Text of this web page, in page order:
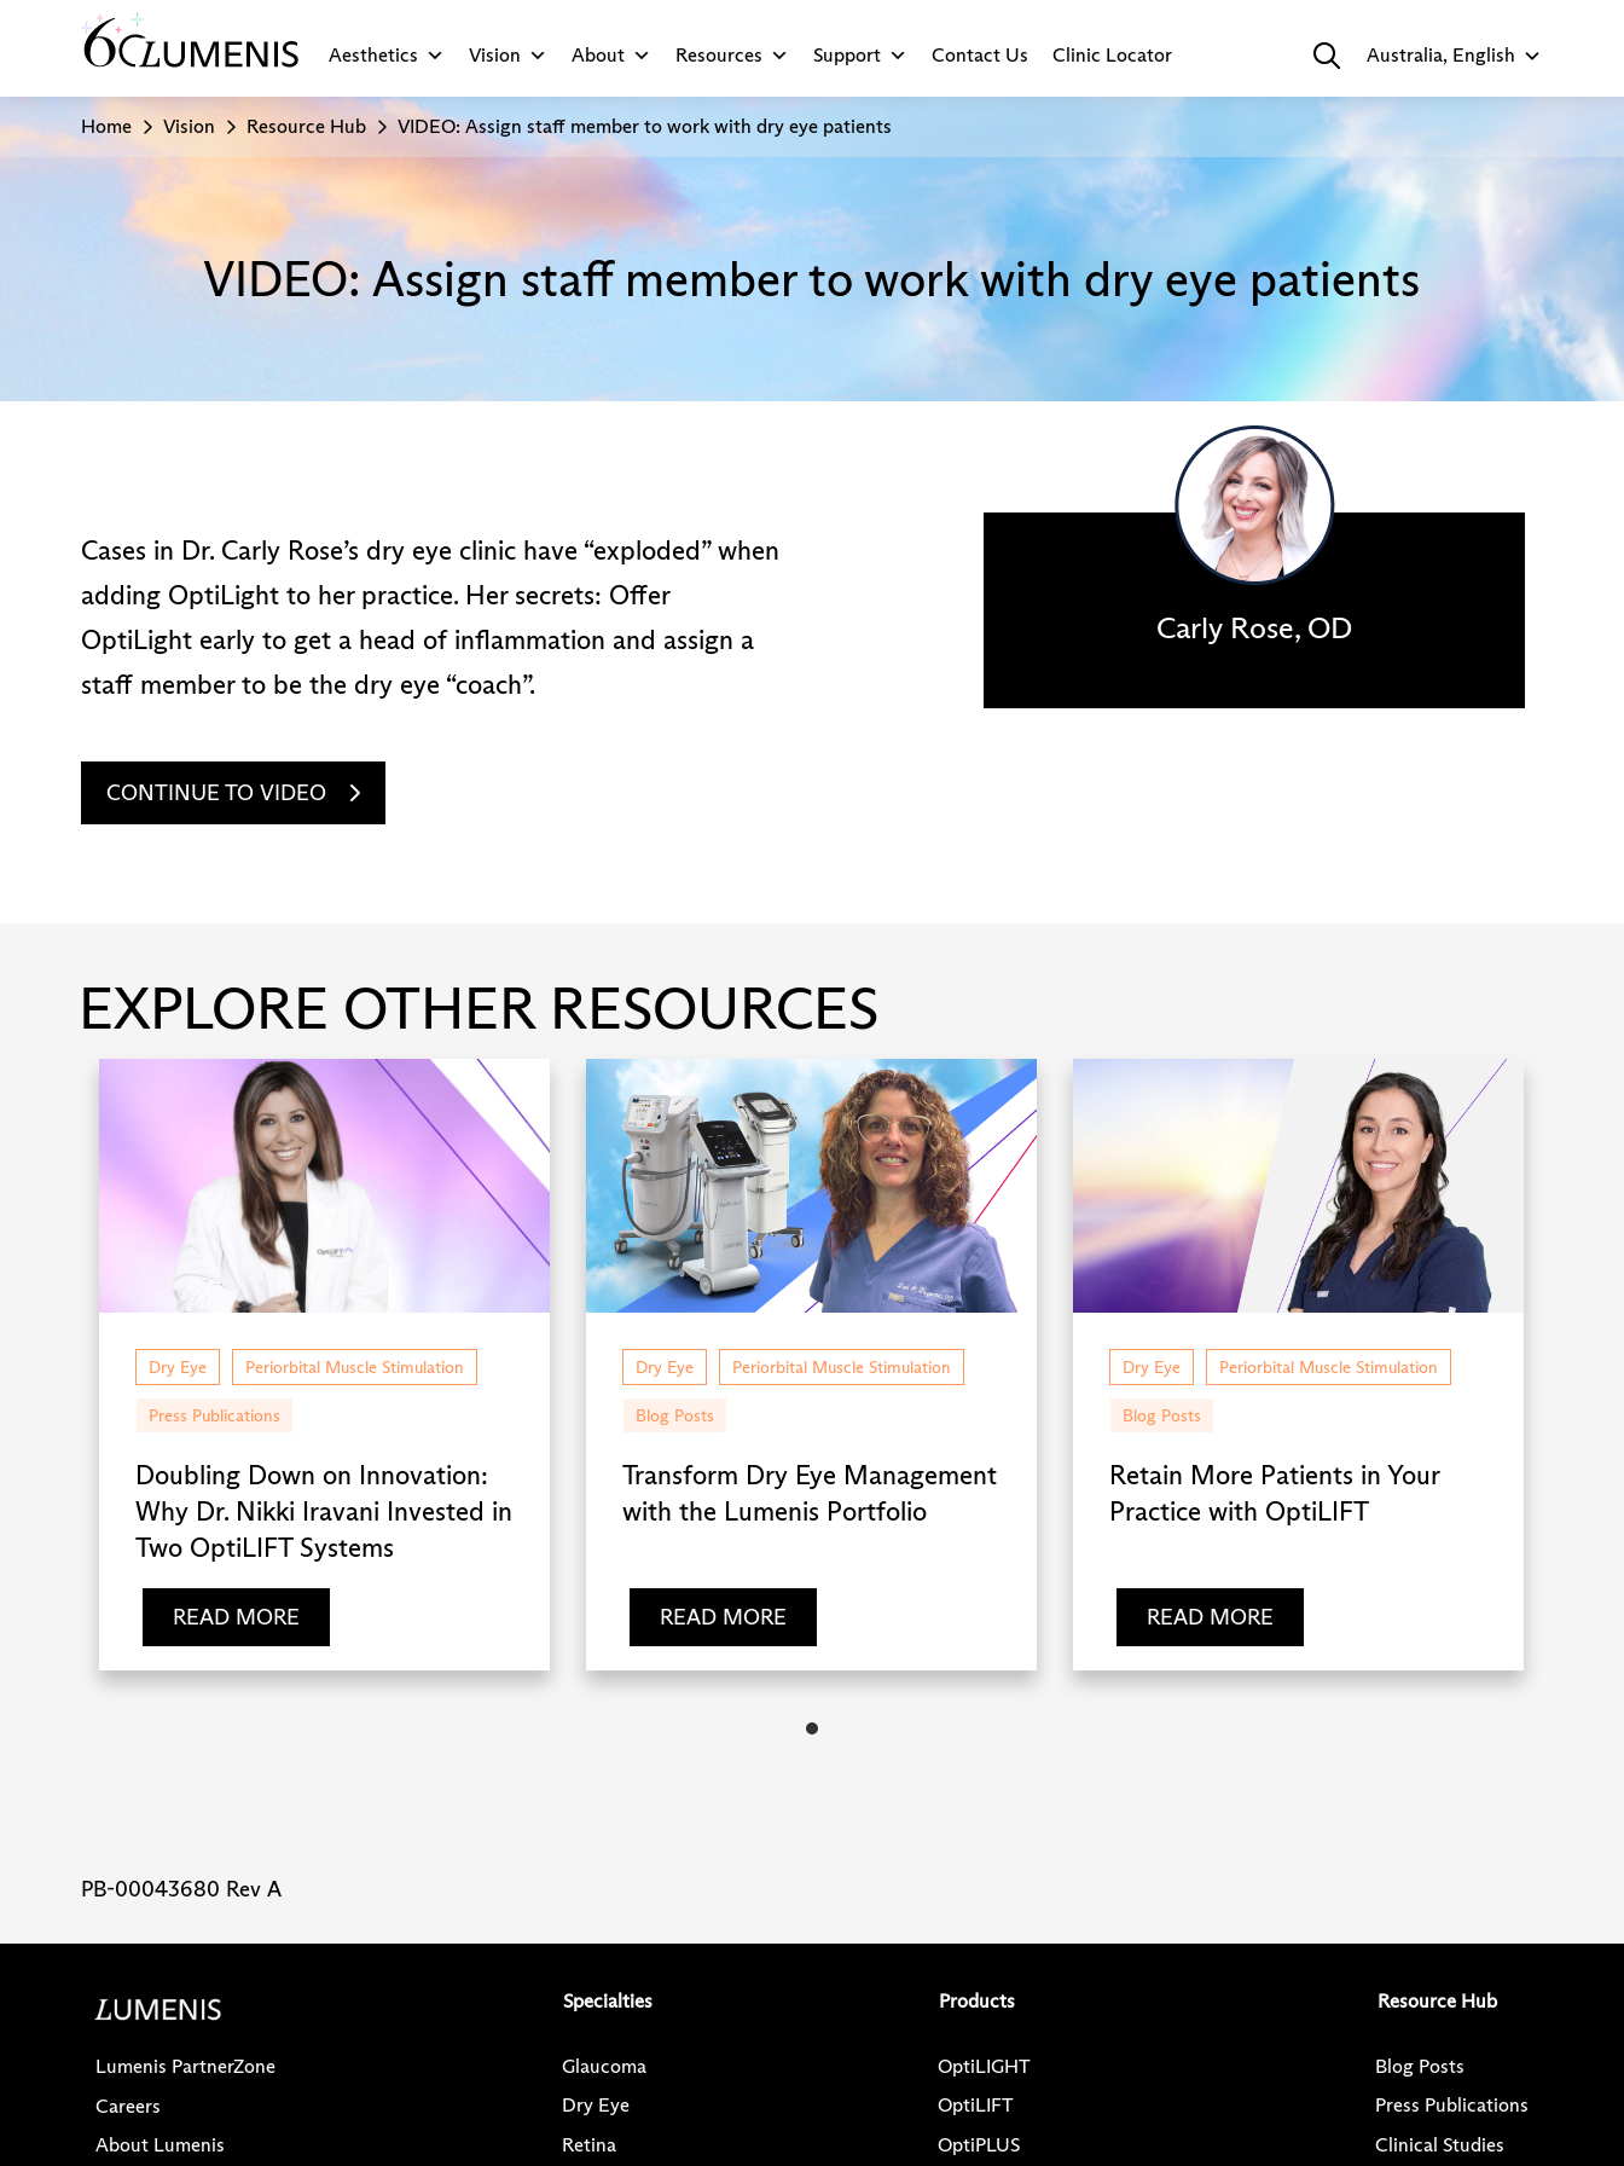
Aesthetics Vision About Resources Support Contact Us Clinic Locator Australia, English
Home Vision Resource Hub VIDEO: Assign staff member to work with dry eye patients
VIDEO: Assign staff member to work with dry eye patients
Cases in Dr. Carly Rose’s dry eye clinic have “exploded” when
adding OptiLight to her practice. Her secrets: Offer
OptiLight early to get a head of inflammation and assign a
staff member to be the dry eye “coach”.
CONTINUE TO VIDEO
Carly Rose, OD
EXPLORE OTHER RESOURCES
Dry Eye Periorbital Muscle Stimulation
Press Publications
Doubling Down on Innovation:
Why Dr. Nikki Iravani Invested in
Two OptiLIFT Systems
READ MORE
Dry Eye Periorbital Muscle Stimulation
Blog Posts
Transform Dry Eye Management
with the Lumenis Portfolio
READ MORE
Dry Eye Periorbital Muscle Stimulation
Blog Posts
Retain More Patients in Your
Practice with OptiLIFT
READ MORE
PB-00043680 Rev A
Lumenis PartnerZone
Careers
About Lumenis
Specialties
Glaucoma
Dry Eye
Retina
Products
OptiLIGHT
OptiLIFT
OptiPLUS
Resource Hub
Blog Posts
Press Publications
Clinical Studies